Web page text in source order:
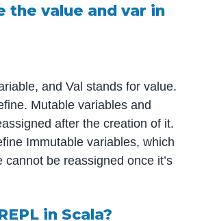
the value and var in
and Val stands for value.
Mutable variables and
after the creation of it.
Immutable variables, which
cannot be reassigned once it’s
in Scala?